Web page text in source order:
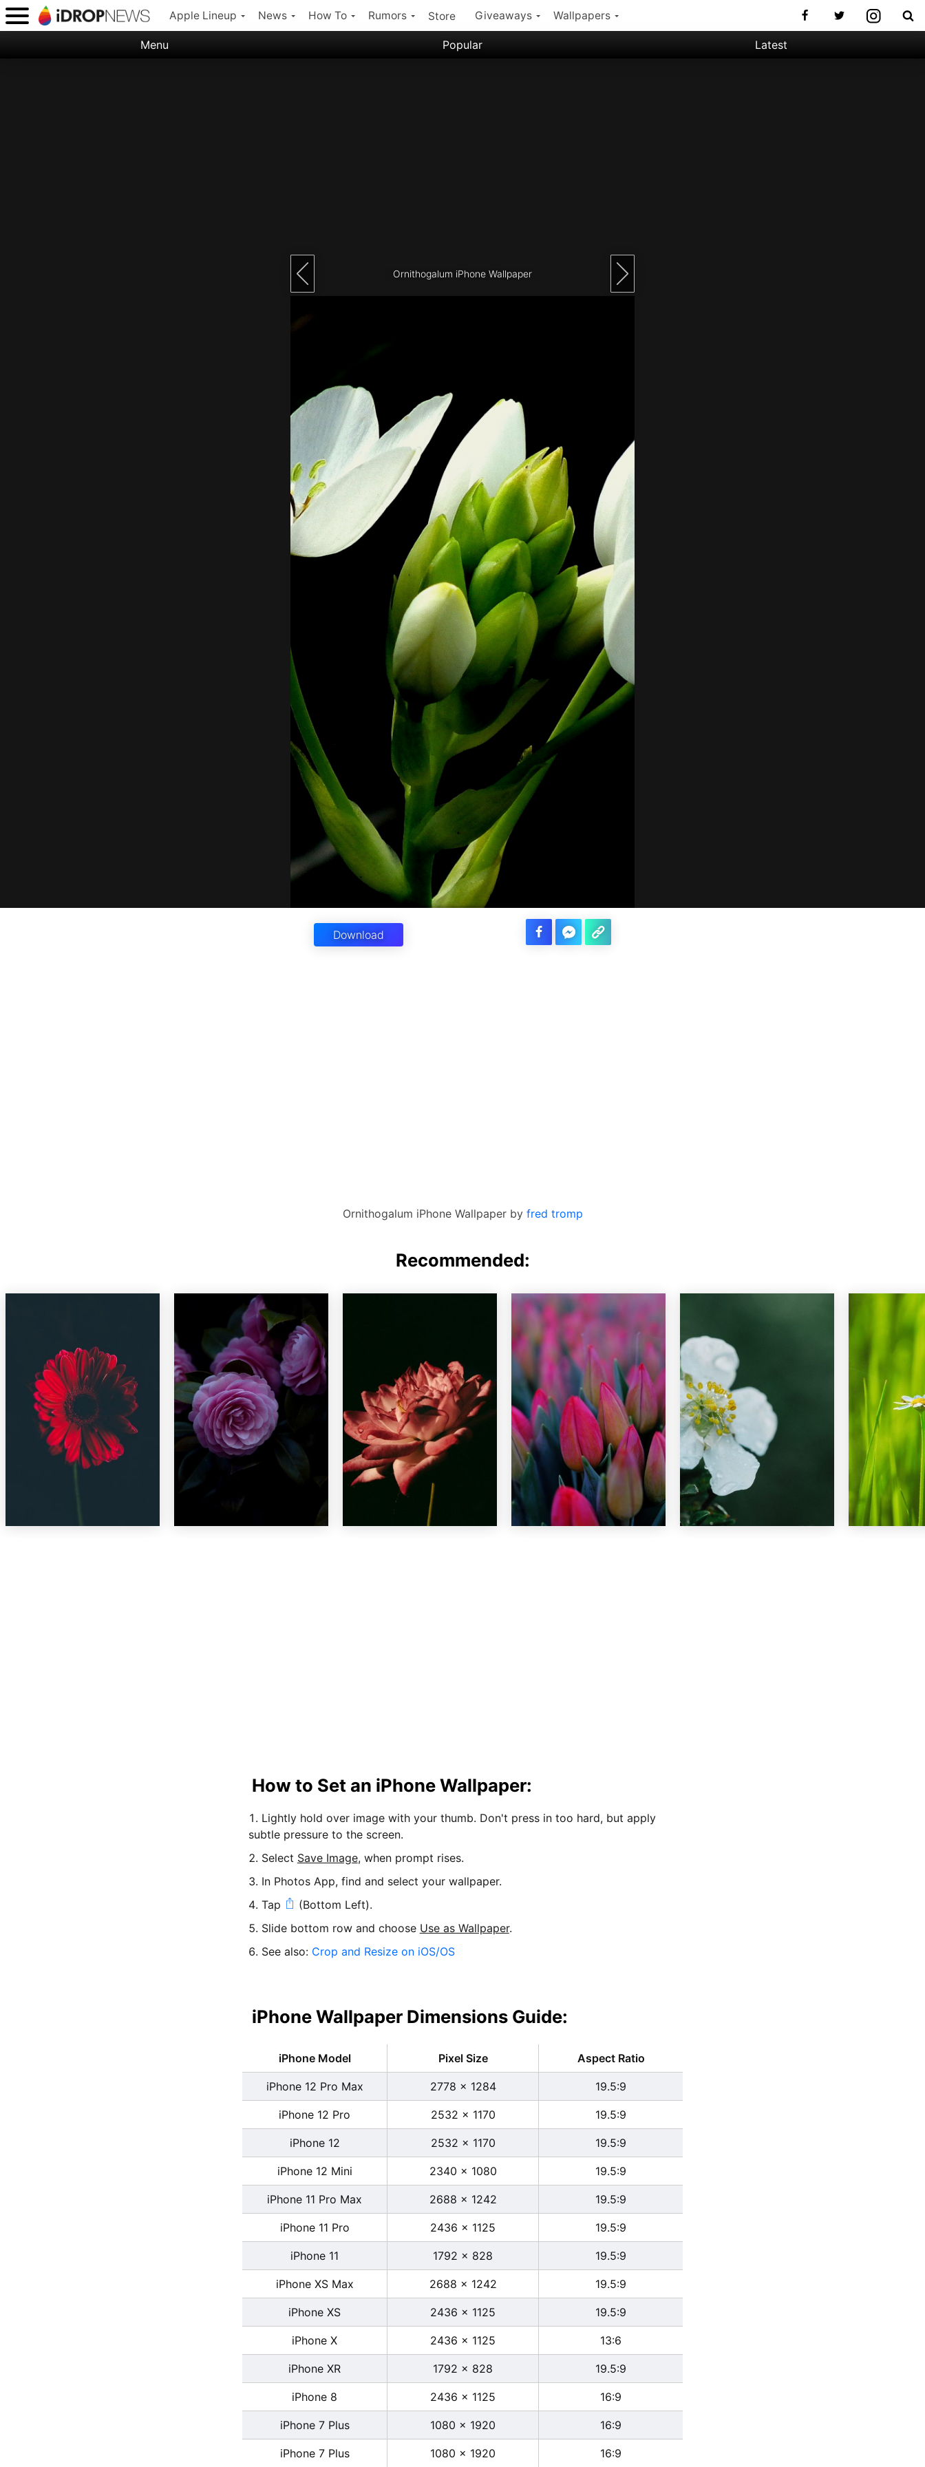
Apple Lineup News How To Rumors Store Giveaways Wallpapers
Menu Popular Latest
Ornithogalum iPhone Wallpaper
Download
Ornithogalum iPhone Wallpaper by fred tromp
Recommended:
How to Set an iPhone Wallpaper:
Lightly hold over image with your thumb. Don't press in too hard, but apply
subtle pressure to the screen.
Select Save Image, when prompt rises.
In Photos App, find and select your wallpaper.
Tap
(Bottom Left).
Slide bottom row and choose Use as Wallpaper.
See also: Crop and Resize on iOS/OS
iPhone Wallpaper Dimensions Guide:
iPhone Model Pixel Size Aspect Ratio
iPhone 12 Pro Max 2778 x 1284 19.5:9
iPhone 12 Pro 2532 x 1170 19.5:9
iPhone 12 2532 x 1170 19.5:9
iPhone 12 Mini 2340 x 1080 19.5:9
iPhone 11 Pro Max 2688 x 1242 19.5:9
iPhone 11 Pro 2436 x 1125 19.5:9
iPhone 11 1792 x 828 19.5:9
iPhone XS Max 2688 x 1242 19.5:9
iPhone XS 2436 x 1125 19.5:9
iPhone X 2436 x 1125 13:6
iPhone XR 1792 x 828 19.5:9
iPhone 8 2436 x 1125 16:9
iPhone 7 Plus 1080 x 1920 16:9
iPhone 7 Plus 1080 x 1920 16:9